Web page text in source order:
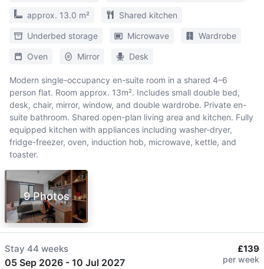
approx. 13.0 m² Shared kitchen
Underbed storage Microwave Wardrobe
Oven Mirror Desk
Modern single-occupancy en-suite room in a shared 4–6
person flat. Room approx. 13m². Includes small double bed,
desk, chair, mirror, window, and double wardrobe. Private en-
suite bathroom. Shared open-plan living area and kitchen. Fully
equipped kitchen with appliances including washer-dryer,
fridge-freezer, oven, induction hob, microwave, kettle, and
toaster.
9 Photos
Stay 44 weeks
05 Sep 2026 - 10 Jul 2027
£139
per week